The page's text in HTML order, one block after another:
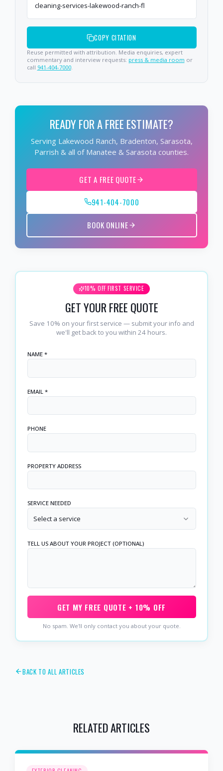
cleaning-services-lakewood-ranch-fl
COPY CITATION
Reuse permitted with attribution. Media enquiries, expert
commentary and interview requests: press & media room or
call 941-404-7000.
READY FOR A FREE ESTIMATE?
Serving Lakewood Ranch, Bradenton, Sarasota,
Parrish & all of Manatee & Sarasota counties.
GET A FREE QUOTE
941-404-7000
BOOK ONLINE
10% OFF FIRST SERVICE
GET YOUR FREE QUOTE
Save 10% on your first service — submit your info and
we'll get back to you within 24 hours.
NAME *
EMAIL *
PHONE
PROPERTY ADDRESS
SERVICE NEEDED
Select a service
TELL US ABOUT YOUR PROJECT (OPTIONAL)
GET MY FREE QUOTE + 10% OFF
No spam. We'll only contact you about your quote.
BACK TO ALL ARTICLES
RELATED ARTICLES